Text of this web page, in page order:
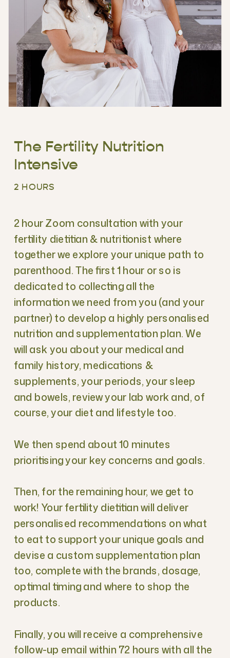
The Fertility Nutrition
Intensive
2 hour Zoom consultation with your
fertility dietitian & nutritionist where
together we explore your unique path to
parenthood. The first 1 hour or so is
dedicated to collecting all the
information we need from you (and your
partner) to develop a highly personalised
nutrition and supplementation plan. We
will ask you about your medical and
family history, medications &
supplements, your periods, your sleep
and bowels, review your lab work and, of
course, your diet and lifestyle too.
We then spend about 10 minutes
prioritising your key concerns and goals.
Then, for the remaining hour, we get to
work! Your fertility dietitian will deliver
personalised recommendations on what
to eat to support your unique goals and
devise a custom supplementation plan
too, complete with the brands, dosage,
optimal timing and where to shop the
products.
Finally, you will receive a comprehensive
follow-up email within 72 hours with all the
2 HOURS